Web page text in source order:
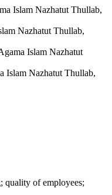
Islam Nazhatut Thullab,
Nazhatut Thullab,
Islam Nazhatut
Islam Nazhatut Thullab,
quality of employees;